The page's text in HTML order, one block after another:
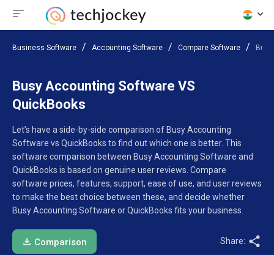
Business Software Accounting Software Compare Software
Busy Accounting Software VS
QuickBooks
Let’s have a side-by-side comparison of Busy Accounting
Software vs QuickBooks to find out which one is better. This
software comparison between Busy Accounting Software and
QuickBooks is based on genuine user reviews. Compare
software prices, features, support, ease of use, and user reviews
to make the best choice between these, and decide whether
Busy Accounting Software or QuickBooks fits your business.
Comparison Share: